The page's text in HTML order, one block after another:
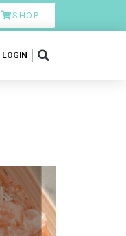
SHOP
LOGIN